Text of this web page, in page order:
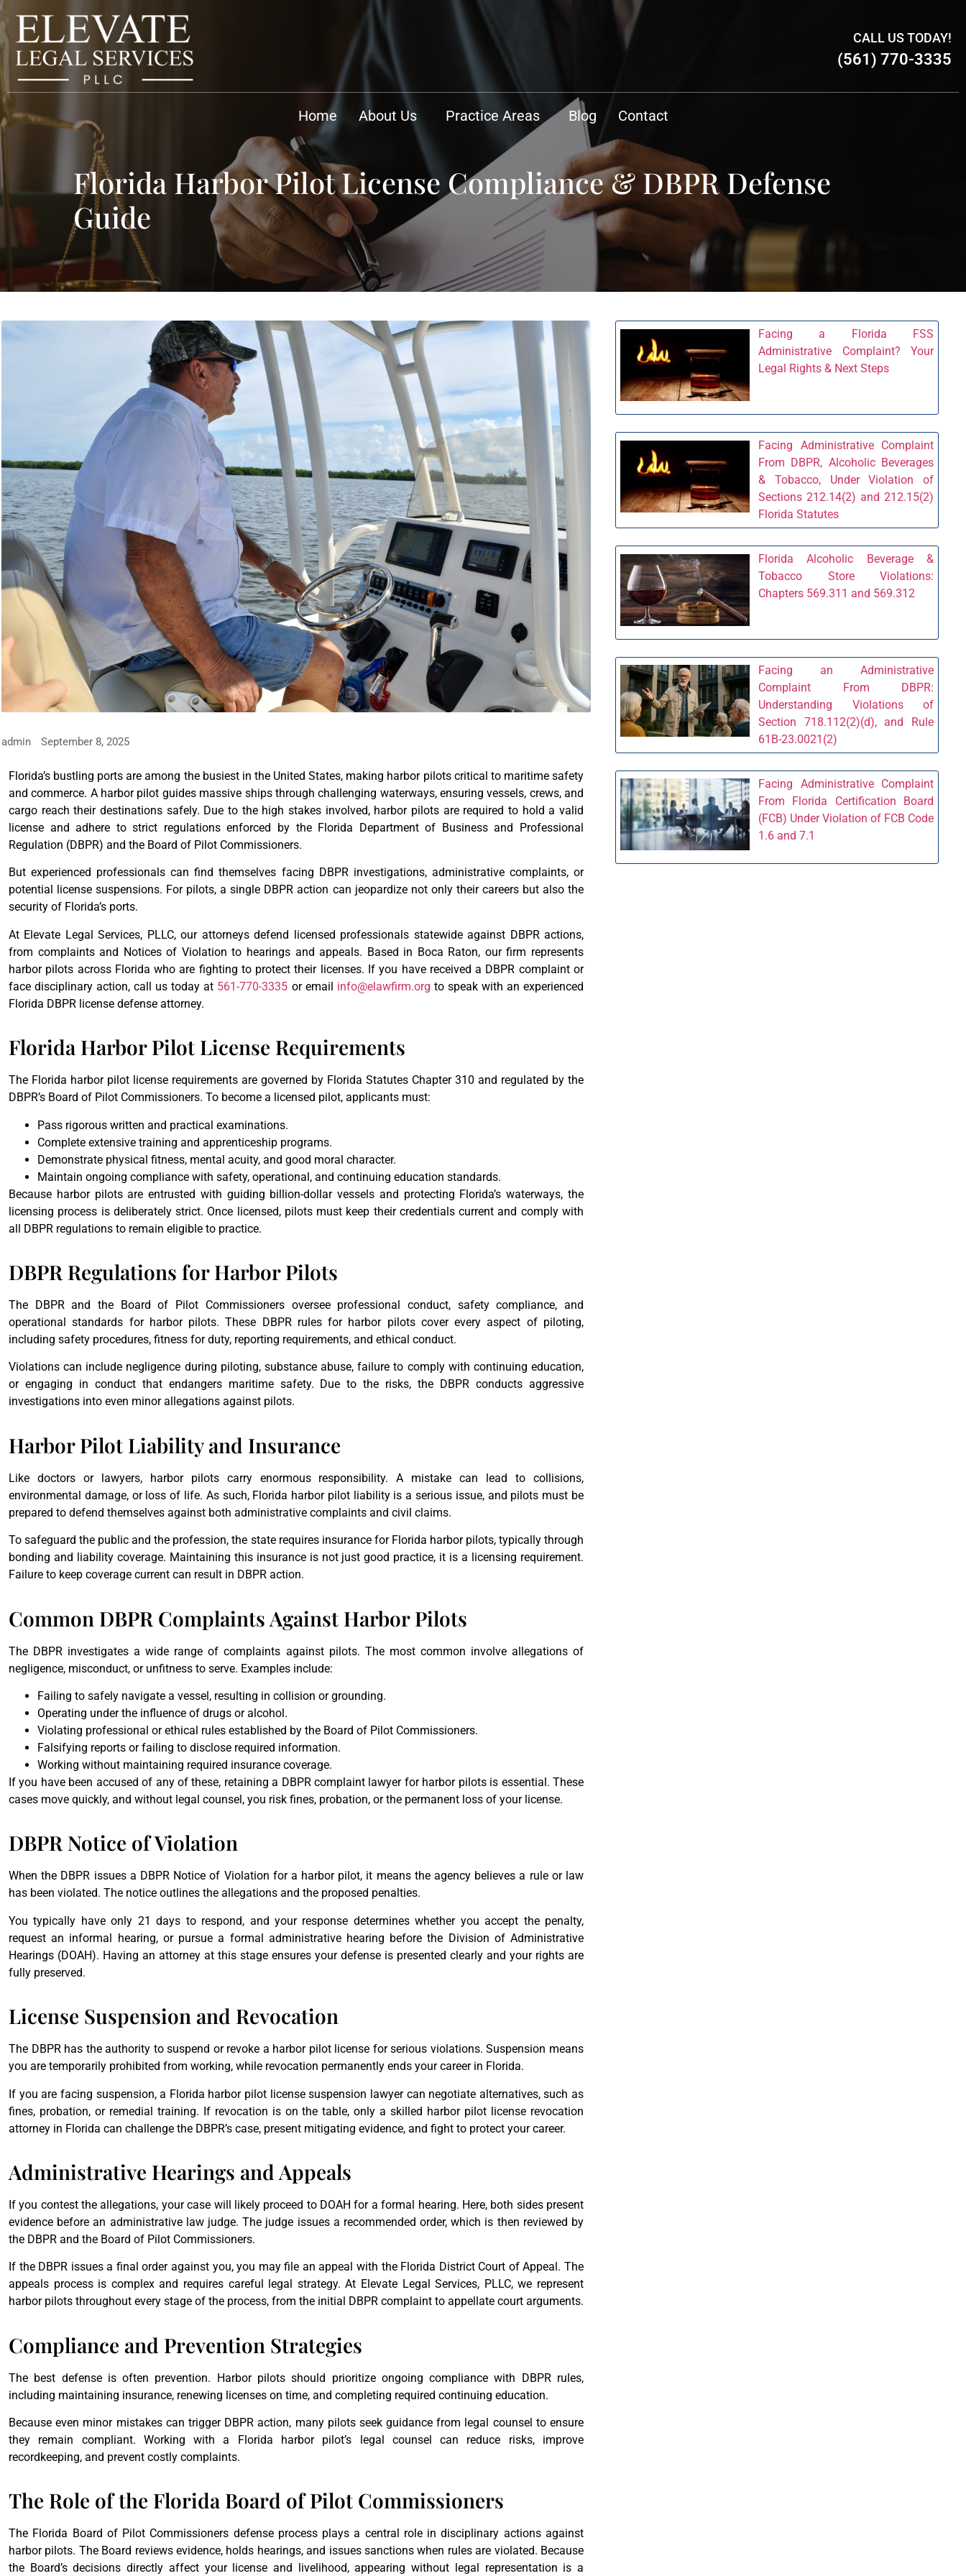
CALL US TODAY!
(561) 770-3335
Home About Us Practice Areas Blog Contact
Florida Harbor Pilot License Compliance & DBPR Defense
Guide
admin September 8, 2025
Florida’s bustling ports are among the busiest in the United States, making harbor pilots critical to maritime safety
and commerce. A harbor pilot guides massive ships through challenging waterways, ensuring vessels, crews, and
cargo reach their destinations safely. Due to the high stakes involved, harbor pilots are required to hold a valid
license and adhere to strict regulations enforced by the Florida Department of Business and Professional
Regulation (DBPR) and the Board of Pilot Commissioners.
But experienced professionals can find themselves facing DBPR investigations, administrative complaints, or
potential license suspensions. For pilots, a single DBPR action can jeopardize not only their careers but also the
security of Florida’s ports.
At Elevate Legal Services, PLLC, our attorneys defend licensed professionals statewide against DBPR actions,
from complaints and Notices of Violation to hearings and appeals. Based in Boca Raton, our firm represents
harbor pilots across Florida who are fighting to protect their licenses. If you have received a DBPR complaint or
face disciplinary action, call us today at 561-770-3335 or email info@elawfirm.org to speak with an experienced
Florida DBPR license defense attorney.
Florida Harbor Pilot License Requirements
The Florida harbor pilot license requirements are governed by Florida Statutes Chapter 310 and regulated by the
DBPR’s Board of Pilot Commissioners. To become a licensed pilot, applicants must:
Pass rigorous written and practical examinations.
Complete extensive training and apprenticeship programs.
Demonstrate physical fitness, mental acuity, and good moral character.
Maintain ongoing compliance with safety, operational, and continuing education standards.
Because harbor pilots are entrusted with guiding billion-dollar vessels and protecting Florida’s waterways, the
licensing process is deliberately strict. Once licensed, pilots must keep their credentials current and comply with
all DBPR regulations to remain eligible to practice.
DBPR Regulations for Harbor Pilots
The DBPR and the Board of Pilot Commissioners oversee professional conduct, safety compliance, and
operational standards for harbor pilots. These DBPR rules for harbor pilots cover every aspect of piloting,
including safety procedures, fitness for duty, reporting requirements, and ethical conduct.
Violations can include negligence during piloting, substance abuse, failure to comply with continuing education,
or engaging in conduct that endangers maritime safety. Due to the risks, the DBPR conducts aggressive
investigations into even minor allegations against pilots.
Harbor Pilot Liability and Insurance
Like doctors or lawyers, harbor pilots carry enormous responsibility. A mistake can lead to collisions,
environmental damage, or loss of life. As such, Florida harbor pilot liability is a serious issue, and pilots must be
prepared to defend themselves against both administrative complaints and civil claims.
To safeguard the public and the profession, the state requires insurance for Florida harbor pilots, typically through
bonding and liability coverage. Maintaining this insurance is not just good practice, it is a licensing requirement.
Failure to keep coverage current can result in DBPR action.
Common DBPR Complaints Against Harbor Pilots
The DBPR investigates a wide range of complaints against pilots. The most common involve allegations of
negligence, misconduct, or unfitness to serve. Examples include:
Failing to safely navigate a vessel, resulting in collision or grounding.
Operating under the influence of drugs or alcohol.
Violating professional or ethical rules established by the Board of Pilot Commissioners.
Falsifying reports or failing to disclose required information.
Working without maintaining required insurance coverage.
If you have been accused of any of these, retaining a DBPR complaint lawyer for harbor pilots is essential. These
cases move quickly, and without legal counsel, you risk fines, probation, or the permanent loss of your license.
DBPR Notice of Violation
When the DBPR issues a DBPR Notice of Violation for a harbor pilot, it means the agency believes a rule or law
has been violated. The notice outlines the allegations and the proposed penalties.
You typically have only 21 days to respond, and your response determines whether you accept the penalty,
request an informal hearing, or pursue a formal administrative hearing before the Division of Administrative
Hearings (DOAH). Having an attorney at this stage ensures your defense is presented clearly and your rights are
fully preserved.
License Suspension and Revocation
The DBPR has the authority to suspend or revoke a harbor pilot license for serious violations. Suspension means
you are temporarily prohibited from working, while revocation permanently ends your career in Florida.
If you are facing suspension, a Florida harbor pilot license suspension lawyer can negotiate alternatives, such as
fines, probation, or remedial training. If revocation is on the table, only a skilled harbor pilot license revocation
attorney in Florida can challenge the DBPR’s case, present mitigating evidence, and fight to protect your career.
Administrative Hearings and Appeals
If you contest the allegations, your case will likely proceed to DOAH for a formal hearing. Here, both sides present
evidence before an administrative law judge. The judge issues a recommended order, which is then reviewed by
the DBPR and the Board of Pilot Commissioners.
If the DBPR issues a final order against you, you may file an appeal with the Florida District Court of Appeal. The
appeals process is complex and requires careful legal strategy. At Elevate Legal Services, PLLC, we represent
harbor pilots throughout every stage of the process, from the initial DBPR complaint to appellate court arguments.
Compliance and Prevention Strategies
The best defense is often prevention. Harbor pilots should prioritize ongoing compliance with DBPR rules,
including maintaining insurance, renewing licenses on time, and completing required continuing education.
Because even minor mistakes can trigger DBPR action, many pilots seek guidance from legal counsel to ensure
they remain compliant. Working with a Florida harbor pilot’s legal counsel can reduce risks, improve
recordkeeping, and prevent costly complaints.
The Role of the Florida Board of Pilot Commissioners
The Florida Board of Pilot Commissioners defense process plays a central role in disciplinary actions against
harbor pilots. The Board reviews evidence, holds hearings, and issues sanctions when rules are violated. Because
the Board’s decisions directly affect your license and livelihood, appearing without legal representation is a
Facing a Florida FSS
Administrative Complaint? Your
Legal Rights & Next Steps
Facing Administrative Complaint
From DBPR, Alcoholic Beverages
& Tobacco, Under Violation of
Sections 212.14(2) and 212.15(2)
Florida Statutes
Florida Alcoholic Beverage &
Tobacco Store Violations:
Chapters 569.311 and 569.312
Facing an Administrative
Complaint From DBPR:
Understanding Violations of
Section 718.112(2)(d), and Rule
61B-23.0021(2)
Facing Administrative Complaint
From Florida Certification Board
(FCB) Under Violation of FCB Code
1.6 and 7.1